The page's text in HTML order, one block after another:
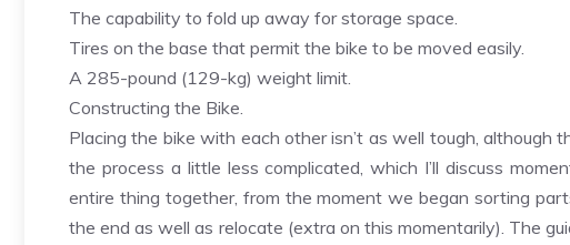
The capability to fold up away for storage space.
Tires on the base that permit the bike to be moved easily.
A 285-pound (129-kg) weight limit.
Constructing the Bike.
Placing the bike with each other isn’t as well tough, although
the process a little less complicated, which I’ll discuss
entire thing together, from the moment we began sorting
the end as well as relocate (extra on this momentarily). The